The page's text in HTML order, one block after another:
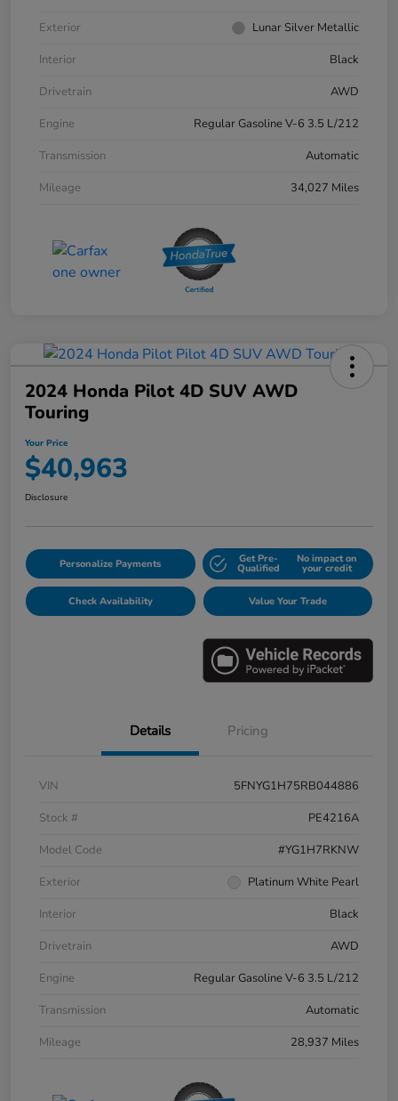
Exterior
Lunar Silver Metallic
Interior
Black
Drivetrain
AWD
Engine
Regular Gasoline V-6 3.5 L/212
Transmission
Automatic
Mileage
34,027 Miles
2024 Honda Pilot 4D SUV AWD
Touring
Your Price
$40,963
Disclosure
Personalize Payments Get Pre-
Qualified
No impact on
your credit
Check Availability Value Your Trade
Details Pricing
VIN
5FNYG1H75RB044886
Stock #
PE4216A
Model Code
#YG1H7RKNW
Exterior
Platinum White Pearl
Interior
Black
Drivetrain
AWD
Engine
Regular Gasoline V-6 3.5 L/212
Transmission
Automatic
Mileage
28,937 Miles